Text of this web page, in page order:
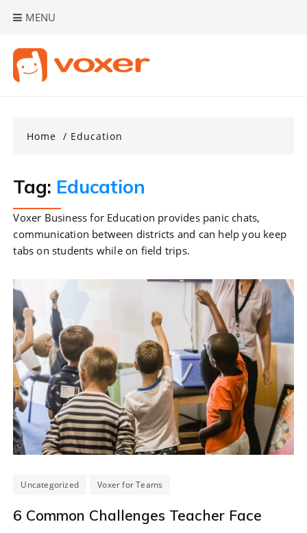
MENU
Home Education
Tag: Education
Voxer Business for Education provides panic chats,
communication between districts and can help you keep
tabs on students while on field trips.
Uncategorized Voxer for Teams
6 Common Challenges Teacher Face